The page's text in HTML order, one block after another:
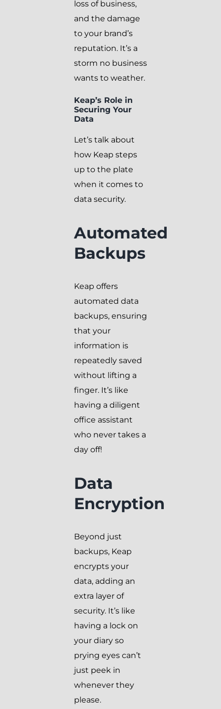
loss of business,
and the damage
to your brand’s
reputation. It’s a
storm no business
wants to weather.
Keap’s Role in
Securing Your
Data
Let’s talk about
how Keap steps
up to the plate
when it comes to
data security.
Automated
Backups
Keap offers
automated data
backups, ensuring
that your
information is
repeatedly saved
without lifting a
finger. It’s like
having a diligent
office assistant
who never takes a
day off!
Data
Encryption
Beyond just
backups, Keap
encrypts your
data, adding an
extra layer of
security. It’s like
having a lock on
your diary so
prying eyes can’t
just peek in
whenever they
please.